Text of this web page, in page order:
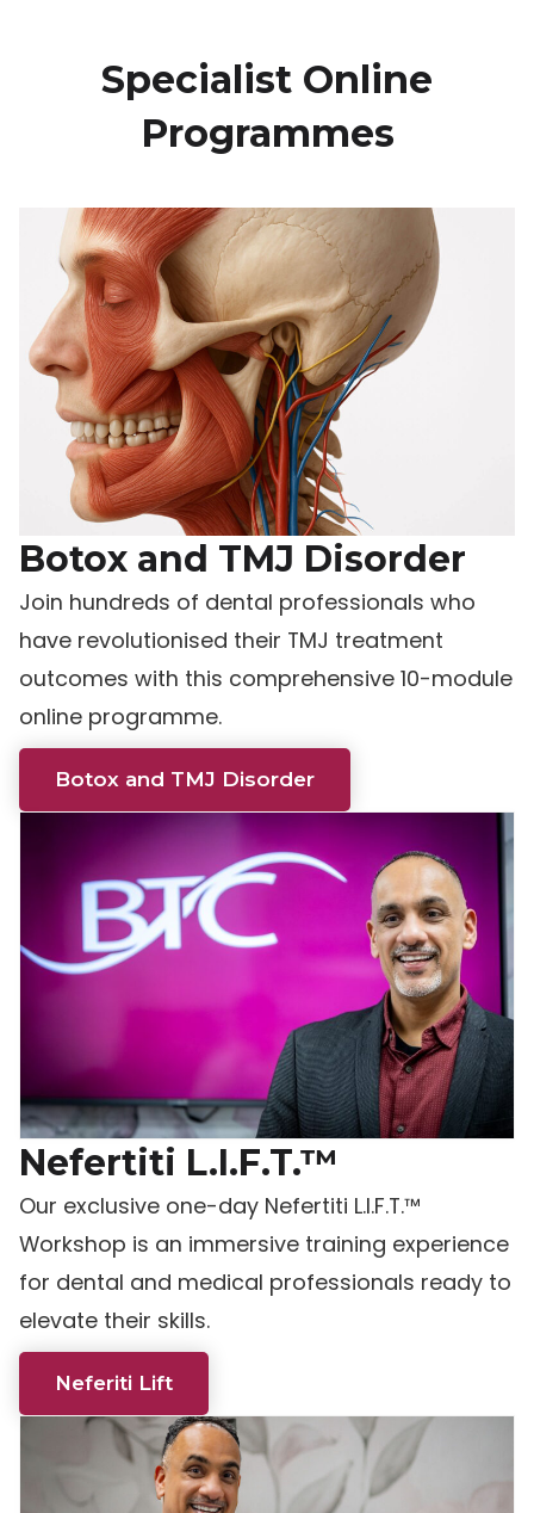
Specialist Online
Programmes
Botox and TMJ Disorder
Join hundreds of dental professionals who
have revolutionised their TMJ treatment
outcomes with this comprehensive 10-module
online programme.
Botox and TMJ Disorder
Nefertiti L.I.F.T.™
Our exclusive one-day Nefertiti L.I.F.T.™
Workshop is an immersive training experience
for dental and medical professionals ready to
elevate their skills.
Neferiti Lift